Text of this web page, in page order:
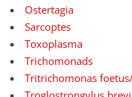
Ostertagia
Sarcoptes
Toxoplasma
Trichomonads
Tritrichomonas